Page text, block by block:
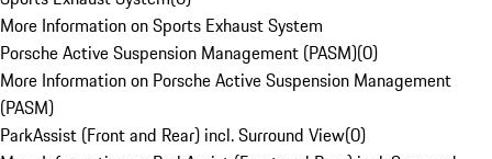
More Information on Sports Exhaust System
Porsche Active Suspension Management (PASM)(0)
More Information on Porsche Active Suspension Management
(PASM)
ParkAssist (Front and Rear) incl. Surround View(0)